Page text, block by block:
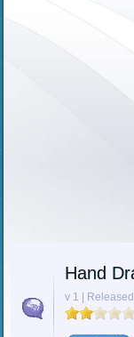
Hand
v 1 |